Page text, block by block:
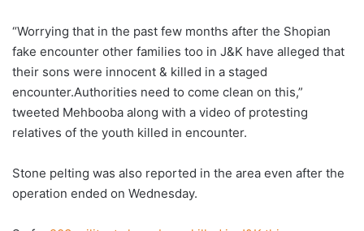
“Worrying that in the past few months after the Shopian
fake encounter other families too in J&K have alleged that
their sons were innocent & killed in a staged
encounter.Authorities need to come clean on this,”
tweeted Mehbooba along with a video of protesting
relatives of the youth killed in encounter.
Stone pelting was also reported in the area even after the
operation ended on Wednesday.